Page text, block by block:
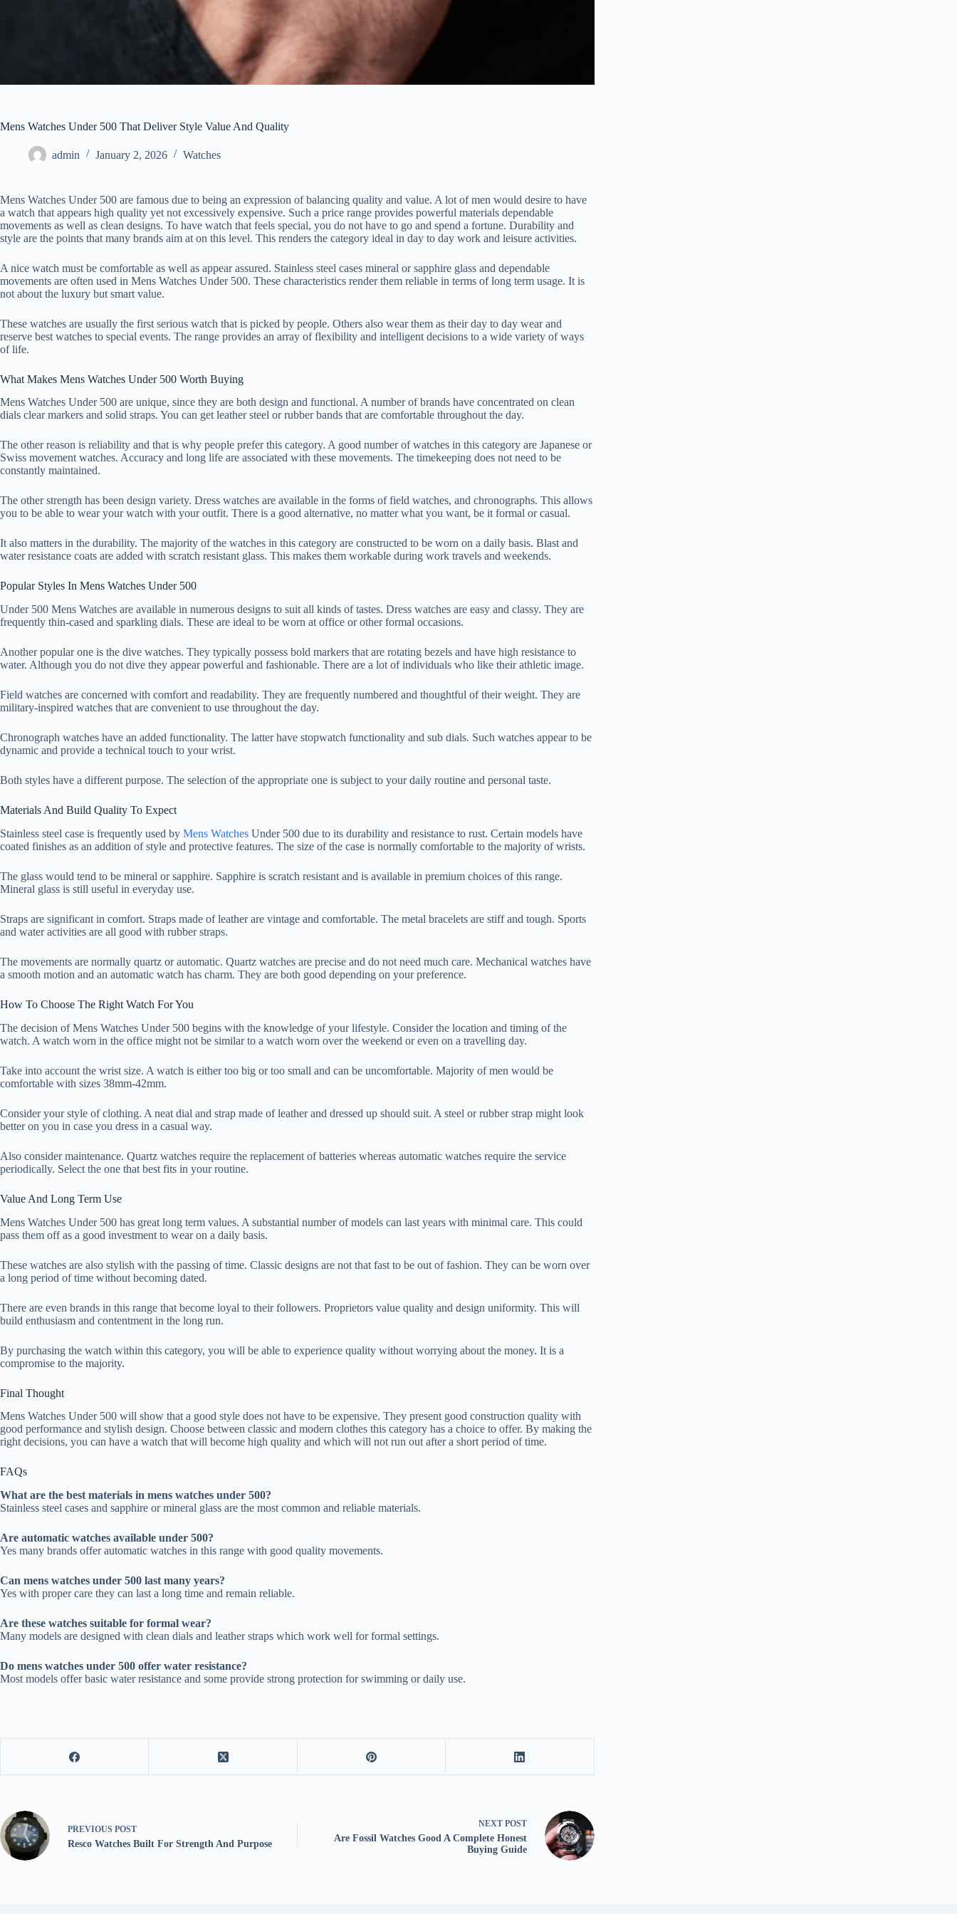
Mens Watches Under 500 That Deliver Style Value And Quality
admin January 2, 2026 Watches
Mens Watches Under 500 are famous due to being an expression of balancing quality and value. A lot of men would desire to have
a watch that appears high quality yet not excessively expensive. Such a price range provides powerful materials dependable
movements as well as clean designs. To have watch that feels special, you do not have to go and spend a fortune. Durability and
style are the points that many brands aim at on this level. This renders the category ideal in day to day work and leisure activities.
A nice watch must be comfortable as well as appear assured. Stainless steel cases mineral or sapphire glass and dependable
movements are often used in Mens Watches Under 500. These characteristics render them reliable in terms of long term usage. It is
not about the luxury but smart value.
These watches are usually the first serious watch that is picked by people. Others also wear them as their day to day wear and
reserve best watches to special events. The range provides an array of flexibility and intelligent decisions to a wide variety of ways
of life.
What Makes Mens Watches Under 500 Worth Buying
Mens Watches Under 500 are unique, since they are both design and functional. A number of brands have concentrated on clean
dials clear markers and solid straps. You can get leather steel or rubber bands that are comfortable throughout the day.
The other reason is reliability and that is why people prefer this category. A good number of watches in this category are Japanese or
Swiss movement watches. Accuracy and long life are associated with these movements. The timekeeping does not need to be
constantly maintained.
The other strength has been design variety. Dress watches are available in the forms of field watches, and chronographs. This allows
you to be able to wear your watch with your outfit. There is a good alternative, no matter what you want, be it formal or casual.
It also matters in the durability. The majority of the watches in this category are constructed to be worn on a daily basis. Blast and
water resistance coats are added with scratch resistant glass. This makes them workable during work travels and weekends.
Popular Styles In Mens Watches Under 500
Under 500 Mens Watches are available in numerous designs to suit all kinds of tastes. Dress watches are easy and classy. They are
frequently thin-cased and sparkling dials. These are ideal to be worn at office or other formal occasions.
Another popular one is the dive watches. They typically possess bold markers that are rotating bezels and have high resistance to
water. Although you do not dive they appear powerful and fashionable. There are a lot of individuals who like their athletic image.
Field watches are concerned with comfort and readability. They are frequently numbered and thoughtful of their weight. They are
military-inspired watches that are convenient to use throughout the day.
Chronograph watches have an added functionality. The latter have stopwatch functionality and sub dials. Such watches appear to be
dynamic and provide a technical touch to your wrist.
Both styles have a different purpose. The selection of the appropriate one is subject to your daily routine and personal taste.
Materials And Build Quality To Expect
Stainless steel case is frequently used by Mens Watches Under 500 due to its durability and resistance to rust. Certain models have
coated finishes as an addition of style and protective features. The size of the case is normally comfortable to the majority of wrists.
The glass would tend to be mineral or sapphire. Sapphire is scratch resistant and is available in premium choices of this range.
Mineral glass is still useful in everyday use.
Straps are significant in comfort. Straps made of leather are vintage and comfortable. The metal bracelets are stiff and tough. Sports
and water activities are all good with rubber straps.
The movements are normally quartz or automatic. Quartz watches are precise and do not need much care. Mechanical watches have
a smooth motion and an automatic watch has charm. They are both good depending on your preference.
How To Choose The Right Watch For You
The decision of Mens Watches Under 500 begins with the knowledge of your lifestyle. Consider the location and timing of the
watch. A watch worn in the office might not be similar to a watch worn over the weekend or even on a travelling day.
Take into account the wrist size. A watch is either too big or too small and can be uncomfortable. Majority of men would be
comfortable with sizes 38mm-42mm.
Consider your style of clothing. A neat dial and strap made of leather and dressed up should suit. A steel or rubber strap might look
better on you in case you dress in a casual way.
Also consider maintenance. Quartz watches require the replacement of batteries whereas automatic watches require the service
periodically. Select the one that best fits in your routine.
Value And Long Term Use
Mens Watches Under 500 has great long term values. A substantial number of models can last years with minimal care. This could
pass them off as a good investment to wear on a daily basis.
These watches are also stylish with the passing of time. Classic designs are not that fast to be out of fashion. They can be worn over
a long period of time without becoming dated.
There are even brands in this range that become loyal to their followers. Proprietors value quality and design uniformity. This will
build enthusiasm and contentment in the long run.
By purchasing the watch within this category, you will be able to experience quality without worrying about the money. It is a
compromise to the majority.
Final Thought
Mens Watches Under 500 will show that a good style does not have to be expensive. They present good construction quality with
good performance and stylish design. Choose between classic and modern clothes this category has a choice to offer. By making the
right decisions, you can have a watch that will become high quality and which will not run out after a short period of time.
FAQs
What are the best materials in mens watches under 500?
Stainless steel cases and sapphire or mineral glass are the most common and reliable materials.
Are automatic watches available under 500?
Yes many brands offer automatic watches in this range with good quality movements.
Can mens watches under 500 last many years?
Yes with proper care they can last a long time and remain reliable.
Are these watches suitable for formal wear?
Many models are designed with clean dials and leather straps which work well for formal settings.
Do mens watches under 500 offer water resistance?
Most models offer basic water resistance and some provide strong protection for swimming or daily use.
PREVIOUS POST
Resco Watches Built For Strength And Purpose
NEXT POST
Are Fossil Watches Good A Complete Honest
Buying Guide